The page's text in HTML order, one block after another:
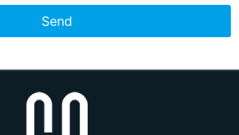
Send